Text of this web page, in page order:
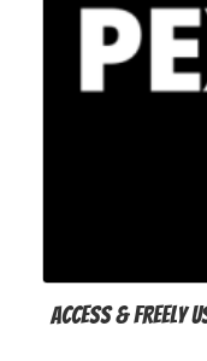
Access & freely